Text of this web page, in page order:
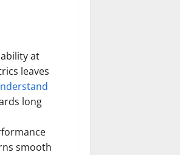
at
leaves
long
smooth